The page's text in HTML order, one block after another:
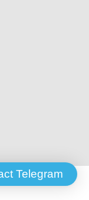
by Special
Telegram